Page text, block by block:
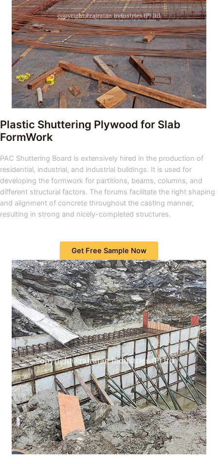
Plastic Shuttering Plywood for Slab
FormWork
PAC Shuttering Board is extensively hired in the production of
residential, industrial, and industrial buildings. It is used for
developing the formwork for partitions, beams, columns, and
different structural factors. The forums facilitate the right shaping
and alignment of concrete throughout the casting manner,
resulting in strong and nicely-completed structures.
Get Free Sample Now